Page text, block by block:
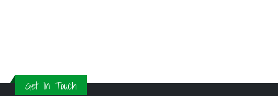
Get In Touch